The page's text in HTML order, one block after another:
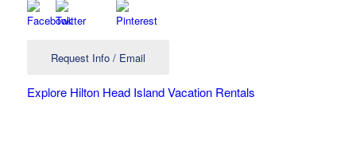
Request Info / Email
Explore Hilton Head Island Vacation Rentals